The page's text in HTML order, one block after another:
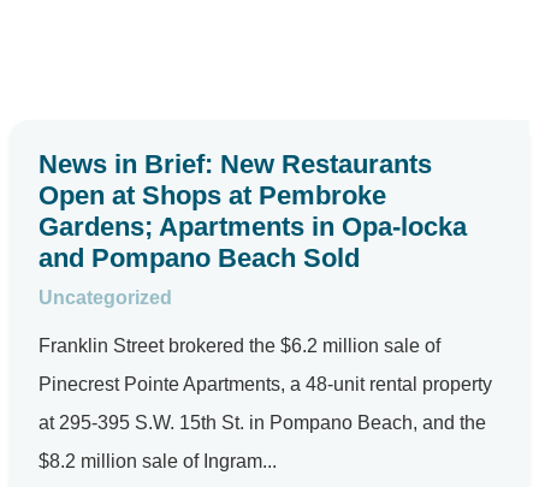
News in Brief: New Restaurants
Open at Shops at Pembroke
Gardens; Apartments in Opa-locka
and Pompano Beach Sold
Uncategorized
Franklin Street brokered the $6.2 million sale of
Pinecrest Pointe Apartments, a 48-unit rental property
at 295-395 S.W. 15th St. in Pompano Beach, and the
$8.2 million sale of Ingram...